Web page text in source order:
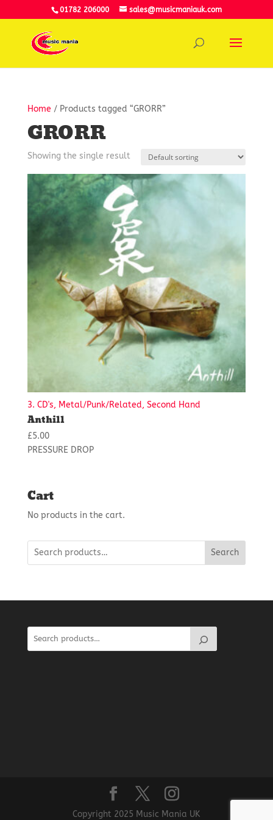
01782 206000 sales@musicmaniauk.com
Home / Products tagged “GRORR”
GRORR
Showing the single result
3. CD's, Metal/Punk/Related, Second Hand
Anthill
£5.00
PRESSURE DROP
Cart
No products in the cart.
Search
Copyright 2025 Music Mania UK